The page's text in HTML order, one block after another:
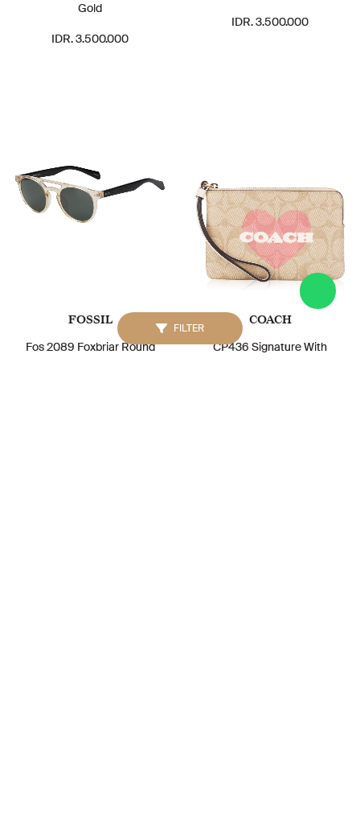
Gold
IDR. 3.500.000
IDR. 3.500.000
FOSSIL
Fos 2089 Foxbriar Round
COACH
CP436 Signature With
FILTER